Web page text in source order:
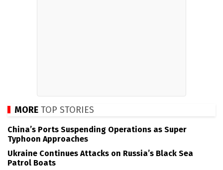
MORE TOP STORIES
China’s Ports Suspending Operations as Super
Typhoon Approaches
Ukraine Continues Attacks on Russia’s Black Sea
Patrol Boats